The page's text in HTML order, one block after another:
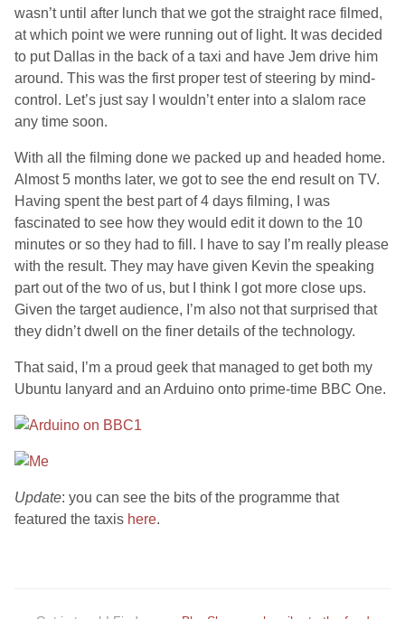
wasn’t until after lunch that we got the straight race filmed,
at which point we were running out of light. It was decided
to put Dallas in the back of a taxi and have Jem drive him
around. This was the first proper test of steering by mind-
control. Let’s just say I wouldn’t enter into a slalom race
any time soon.
With all the filming done we packed up and headed home.
Almost 5 months later, we got to see the end result on TV.
Having spent the best part of 4 days filming, I was
fascinated to see how they would edit it down to the 10
minutes or so they had to fill. I have to say I’m really please
with the result. They may have given Kevin the speaking
part out of the two of us, but I think I got more close ups.
Given the target audience, I’m also not that surprised that
they didn’t dwell on the finer details of the technology.
That said, I’m a proud geek that managed to get both my
Ubuntu lanyard and an Arduino onto prime-time BBC One.
Update: you can see the bits of the programme that
featured the taxis here.